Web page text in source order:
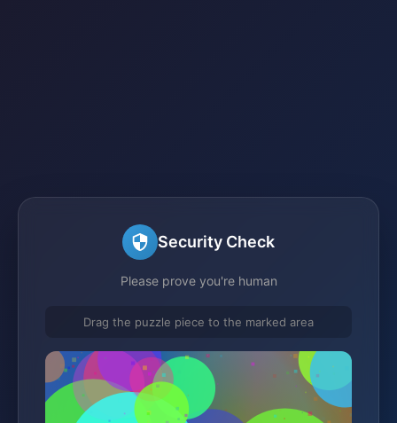
Security Check
Please prove you're human
Drag the puzzle piece to the marked area